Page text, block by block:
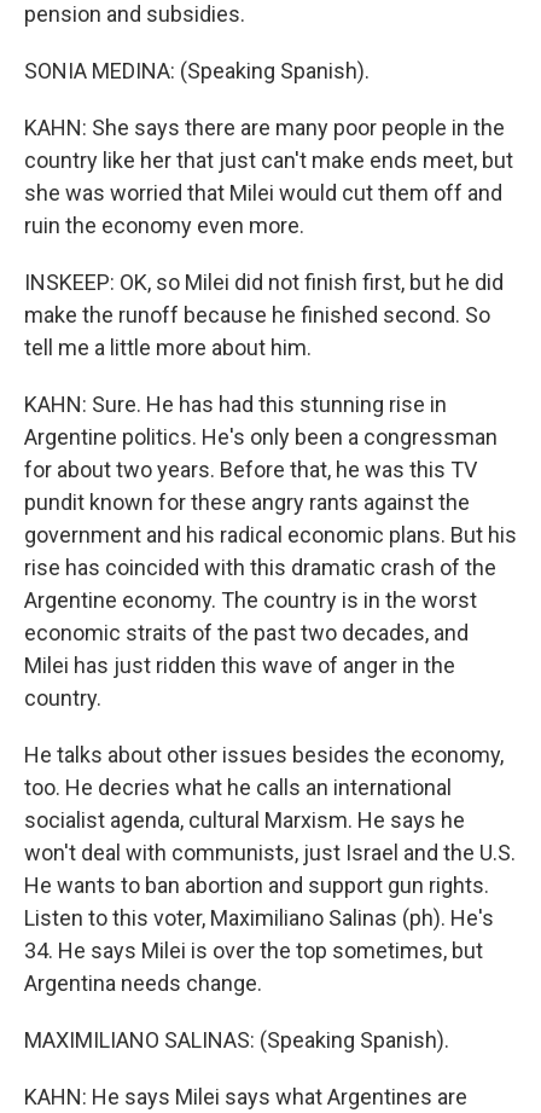
pension and subsidies.
SONIA MEDINA: (Speaking Spanish).
KAHN: She says there are many poor people in the
country like her that just can't make ends meet, but
she was worried that Milei would cut them off and
ruin the economy even more.
INSKEEP: OK, so Milei did not finish first, but he did
make the runoff because he finished second. So
tell me a little more about him.
KAHN: Sure. He has had this stunning rise in
Argentine politics. He's only been a congressman
for about two years. Before that, he was this TV
pundit known for these angry rants against the
government and his radical economic plans. But his
rise has coincided with this dramatic crash of the
Argentine economy. The country is in the worst
economic straits of the past two decades, and
Milei has just ridden this wave of anger in the
country.
He talks about other issues besides the economy,
too. He decries what he calls an international
socialist agenda, cultural Marxism. He says he
won't deal with communists, just Israel and the U.S.
He wants to ban abortion and support gun rights.
Listen to this voter, Maximiliano Salinas (ph). He's
34. He says Milei is over the top sometimes, but
Argentina needs change.
MAXIMILIANO SALINAS: (Speaking Spanish).
KAHN: He says Milei says what Argentines are